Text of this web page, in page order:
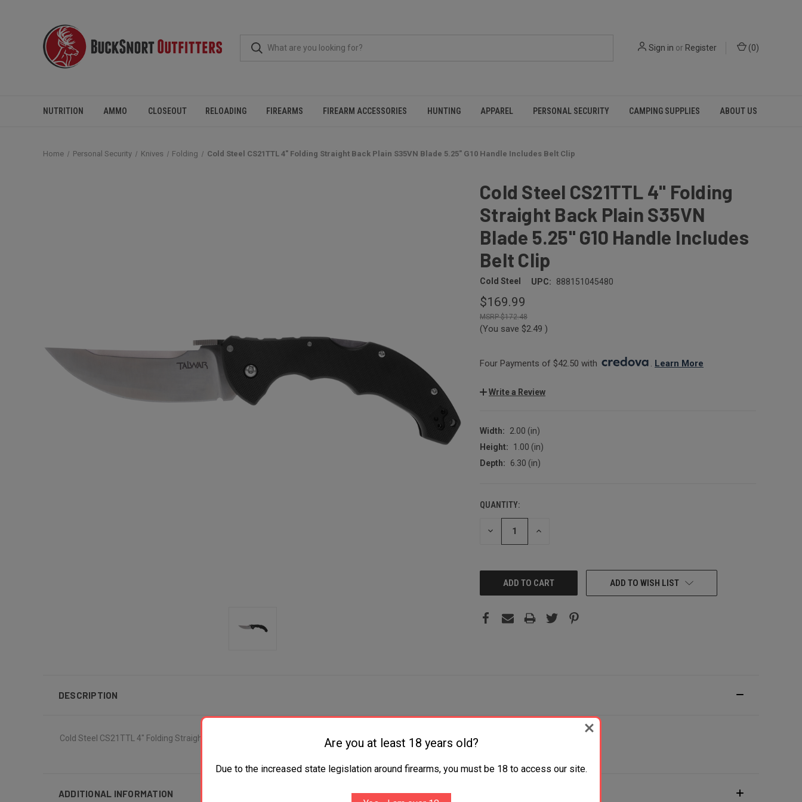
Sign in or Register (0)
NUTRITION AMMO CLOSEOUT RELOADING FIREARMS FIREARM ACCESSORIES HUNTING APPAREL PERSONAL SECURITY CAMPING SUPPLIES ABOUT US
Home Personal Security Knives Folding Cold Steel CS21TTL 4" Folding Straight Back Plain S35VN Blade 5.25" G10 Handle Includes Belt Clip
Cold Steel CS21TTL 4" Folding
Straight Back Plain S35VN
Blade 5.25" G10 Handle Includes
Belt Clip
Cold Steel UPC: 888151045480
$169.99
$172.48
(You save $2.49 )
Four Payments of $42.50 with . Learn More
Write a Review
Width:
2.00 (in)
Height:
1.00 (in)
Depth:
6.30 (in)
CURRENT
STOCK:
QUANTITY:
DECREASE INCREASE
ADD TO WISH LIST
DESCRIPTION
Cold Steel CS21TTL 4" Folding Straight Back Plain S35VN Blade 5.25" G10 Handle Includes Belt Clip
ADDITIONAL INFORMATION
Are you at least 18 years old?
Due to the increased state legislation around firearms, you must be 18 to access our site.